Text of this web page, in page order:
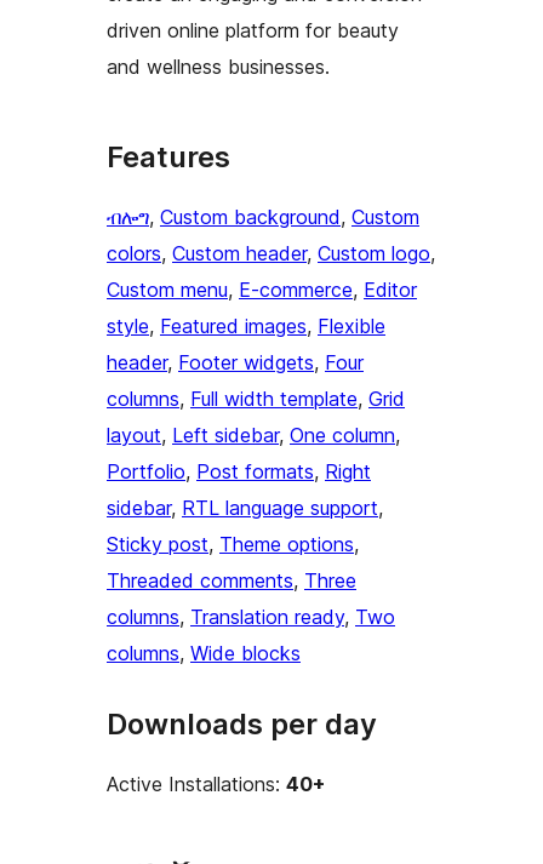
driven online platform for beauty
and wellness businesses.
Features
ብሎግ, Custom background, Custom
colors, Custom header, Custom logo
Custom menu, E-commerce, Editor
style, Featured images, Flexible
header, Footer widgets, Four
columns, Full width template, Grid
layout, Left sidebar, One column
Portfolio, Post formats, Right
sidebar, RTL language support
Sticky post, Theme options
Threaded comments, Three
columns, Translation ready, Two
columns, Wide blocks
Downloads per day
Active Installations: 40+